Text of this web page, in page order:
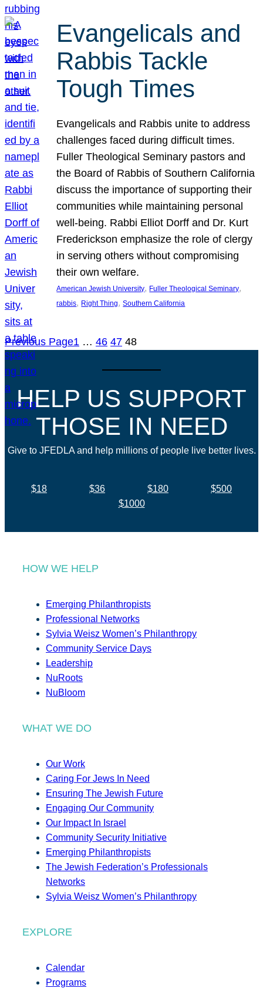
Evangelicals and
Rabbis Tackle
Tough Times
Evangelicals and Rabbis unite to address
challenges faced during difficult times.
Fuller Theological Seminary pastors and
the Board of Rabbis of Southern California
discuss the importance of supporting their
communities while maintaining personal
well-being. Rabbi Elliot Dorff and Dr. Kurt
Frederickson emphasize the role of clergy
in serving others without compromising
their own welfare.
American Jewish University, Fuller Theological Seminary
rabbis, Right Thing, Southern California
Previous Page1 … 46 47 48
HELP US SUPPORT
THOSE IN NEED
Give to JFEDLA and help millions of people live better lives.
$18 $36 $180
$500
$1000
HOW WE HELP
Emerging Philanthropists
Professional Networks
Sylvia Weisz Women’s Philanthropy
Community Service Days
Leadership
NuRoots
NuBloom
WHAT WE DO
Our Work
Caring For Jews In Need
Ensuring The Jewish Future
Engaging Our Community
Our Impact In Israel
Community Security Initiative
Emerging Philanthropists
The Jewish Federation’s Professionals
Networks
Sylvia Weisz Women’s Philanthropy
EXPLORE
Calendar
Programs